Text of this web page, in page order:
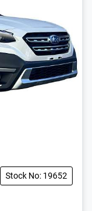
Stock No: 19652